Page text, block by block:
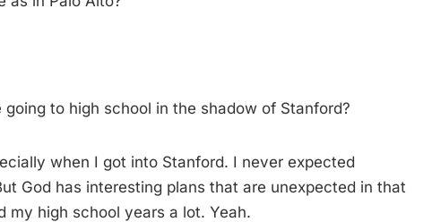
to high school in the shadow of Stanford?
when I got into Stanford. I never expected
God has interesting plans that are unexpected in that
my high school years a lot. Yeah.